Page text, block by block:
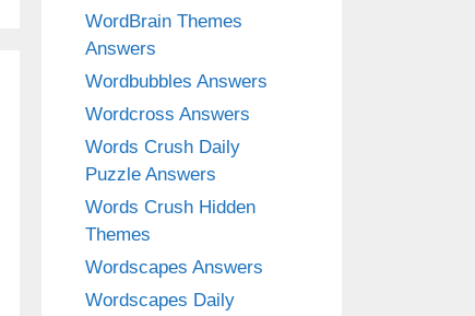
WordBrain Themes
Answers
Wordbubbles Answers
Wordcross Answers
Words Crush Daily
Puzzle Answers
Words Crush Hidden
Themes
Wordscapes Answers
Wordscapes Daily